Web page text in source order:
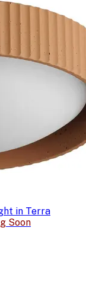
in Terra
Soon